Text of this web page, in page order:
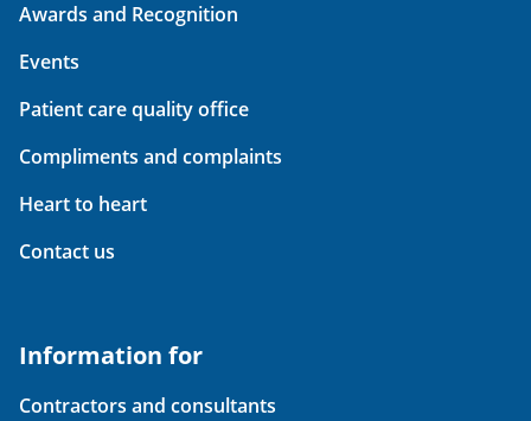
Awards and Recognition
Events
Patient care quality office
Compliments and complaints
Heart to heart
Contact us
Information for
Contractors and consultants